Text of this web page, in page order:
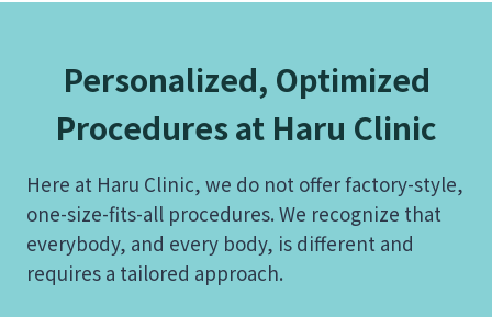
Personalized, Optimized
Procedures at Haru Clinic
Here at Haru Clinic, we do not offer factory-style,
one-size-fits-all procedures. We recognize that
everybody, and every body, is different and
requires a tailored approach.